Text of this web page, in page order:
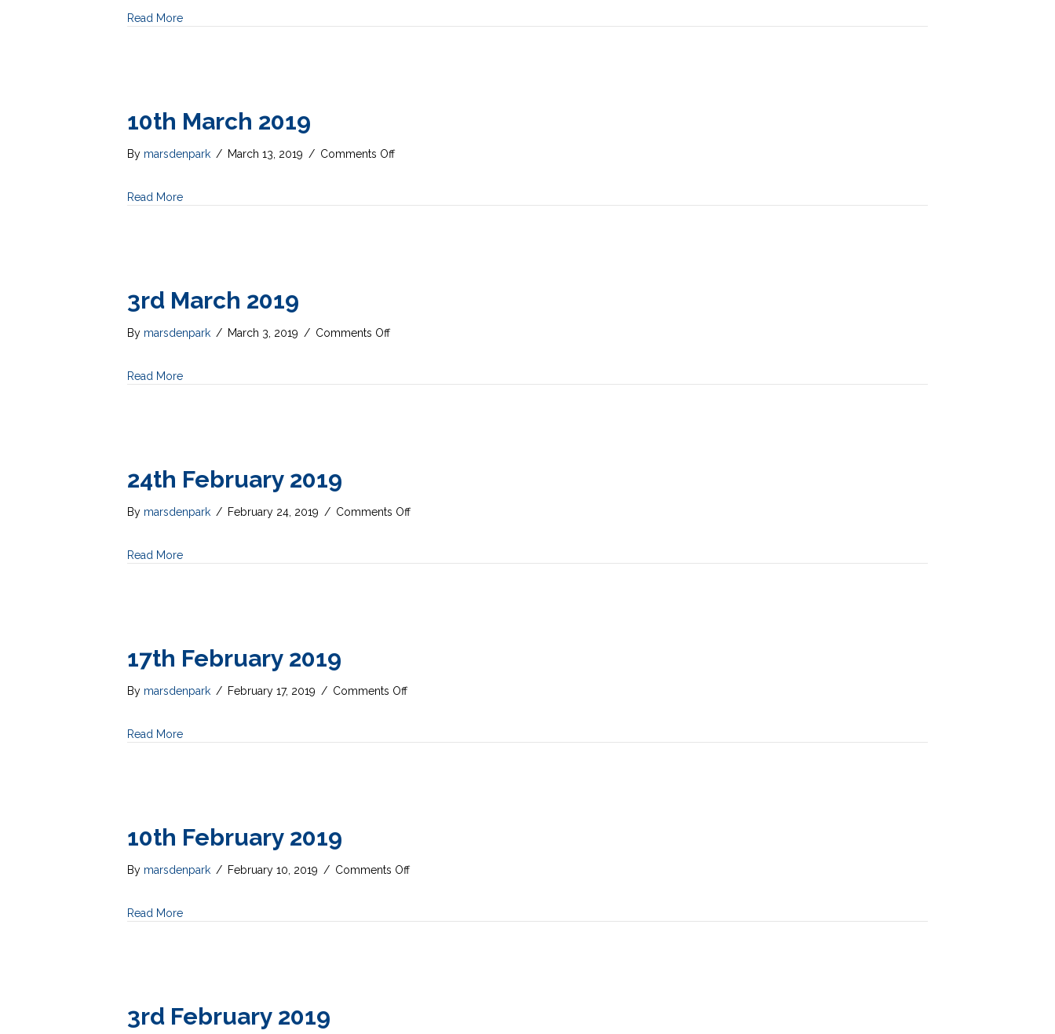
Read More
10th March 2019
By marsdenpark / March 13, 2019 / Comments Offon
Read More
3rd March 2019
By marsdenpark / March 3, 2019 / Comments Offon
Read More
24th February 2019
By marsdenpark / February 24, 2019 / Comments Offon
Read More
17th February 2019
By marsdenpark / February 17, 2019 / Comments Offon
Read More
10th February 2019
By marsdenpark / February 10, 2019 / Comments Offon
Read More
3rd February 2019